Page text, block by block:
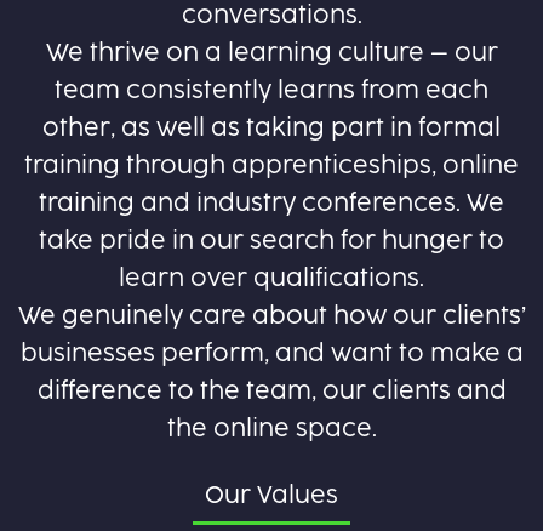
conversations.
We thrive on a learning culture – our
team consistently learns from each
other, as well as taking part in formal
training through apprenticeships, online
training and industry conferences. We
take pride in our search for hunger to
learn over qualifications.
We genuinely care about how our clients’
businesses perform, and want to make a
difference to the team, our clients and
the online space.
Our Values